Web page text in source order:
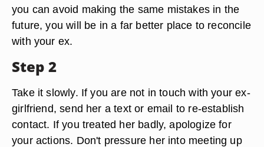
you can avoid making the same mistakes in the
future, you will be in a far better place to reconcile
with your ex.
Step 2
Take it slowly. If you are not in touch with your ex-
girlfriend, send her a text or email to re-establish
contact. If you treated her badly, apologize for
your actions. Don't pressure her into meeting up